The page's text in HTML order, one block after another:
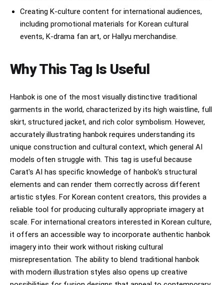
Creating K-culture content for international audiences,
including promotional materials for Korean cultural
events, K-drama fan art, or Hallyu merchandise.
Why This Tag Is Useful
Hanbok is one of the most visually distinctive traditional
garments in the world, characterized by its high waistline, full
skirt, structured jacket, and rich color symbolism. However,
accurately illustrating hanbok requires understanding its
unique construction and cultural context, which general AI
models often struggle with. This tag is useful because
Carat's AI has specific knowledge of hanbok's structural
elements and can render them correctly across different
artistic styles. For Korean content creators, this provides a
reliable tool for producing culturally appropriate imagery at
scale. For international creators interested in Korean culture,
it offers an accessible way to incorporate authentic hanbok
imagery into their work without risking cultural
misrepresentation. The ability to blend traditional hanbok
with modern illustration styles also opens up creative